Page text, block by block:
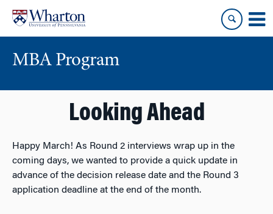
content
main
MBA Program
Looking Ahead
Happy March! As Round 2 interviews wrap up in the
coming days, we wanted to provide a quick update in
advance of the decision release date and the Round 3
application deadline at the end of the month.